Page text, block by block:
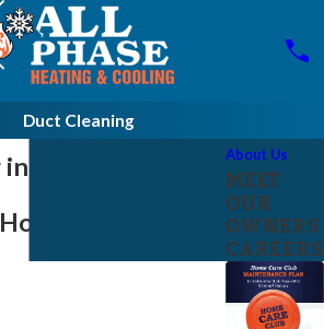
Duct Cleaning
Winston-Salem
Air Quality
About Us
MEET
OUR
OWNERS
CAREERS